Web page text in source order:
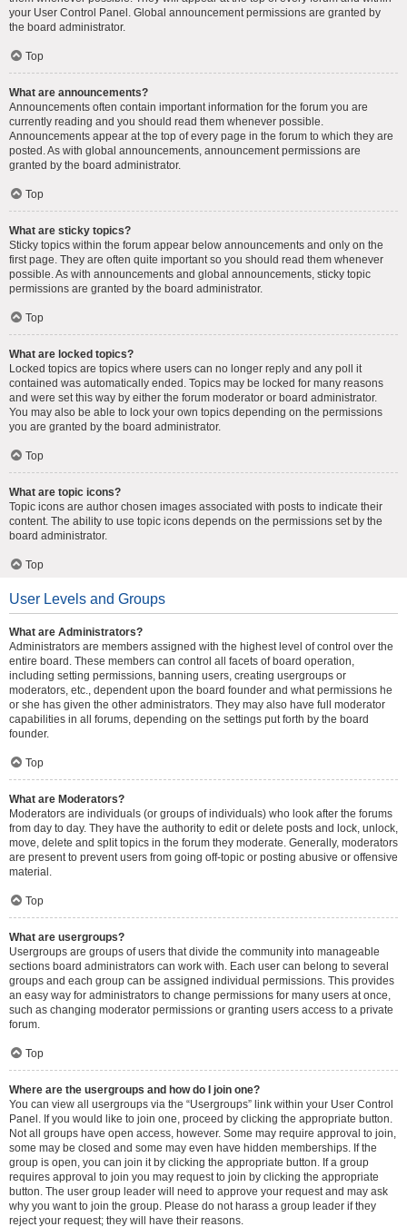
your User Control Panel. Global announcement permissions are granted by
the board administrator.
Top
What are announcements?
Announcements often contain important information for the forum you are
currently reading and you should read them whenever possible.
Announcements appear at the top of every page in the forum to which they are
posted. As with global announcements, announcement permissions are
granted by the board administrator.
Top
What are sticky topics?
Sticky topics within the forum appear below announcements and only on the
first page. They are often quite important so you should read them whenever
possible. As with announcements and global announcements, sticky topic
permissions are granted by the board administrator.
Top
What are locked topics?
Locked topics are topics where users can no longer reply and any poll it
contained was automatically ended. Topics may be locked for many reasons
and were set this way by either the forum moderator or board administrator.
You may also be able to lock your own topics depending on the permissions
you are granted by the board administrator.
Top
What are topic icons?
Topic icons are author chosen images associated with posts to indicate their
content. The ability to use topic icons depends on the permissions set by the
board administrator.
Top
User Levels and Groups
What are Administrators?
Administrators are members assigned with the highest level of control over the
entire board. These members can control all facets of board operation,
including setting permissions, banning users, creating usergroups or
moderators, etc., dependent upon the board founder and what permissions he
or she has given the other administrators. They may also have full moderator
capabilities in all forums, depending on the settings put forth by the board
founder.
Top
What are Moderators?
Moderators are individuals (or groups of individuals) who look after the forums
from day to day. They have the authority to edit or delete posts and lock, unlock,
move, delete and split topics in the forum they moderate. Generally, moderators
are present to prevent users from going off-topic or posting abusive or offensive
material.
Top
What are usergroups?
Usergroups are groups of users that divide the community into manageable
sections board administrators can work with. Each user can belong to several
groups and each group can be assigned individual permissions. This provides
an easy way for administrators to change permissions for many users at once,
such as changing moderator permissions or granting users access to a private
forum.
Top
Where are the usergroups and how do I join one?
You can view all usergroups via the “Usergroups” link within your User Control
Panel. If you would like to join one, proceed by clicking the appropriate button.
Not all groups have open access, however. Some may require approval to join,
some may be closed and some may even have hidden memberships. If the
group is open, you can join it by clicking the appropriate button. If a group
requires approval to join you may request to join by clicking the appropriate
button. The user group leader will need to approve your request and may ask
why you want to join the group. Please do not harass a group leader if they
reject your request; they will have their reasons.